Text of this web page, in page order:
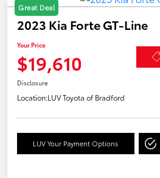
Great Deal
2023 Kia Forte GT-Line
Your Price
$19,610
Disclosure
Location:LUV Toyota of Bradford
LUV Your Payment Options